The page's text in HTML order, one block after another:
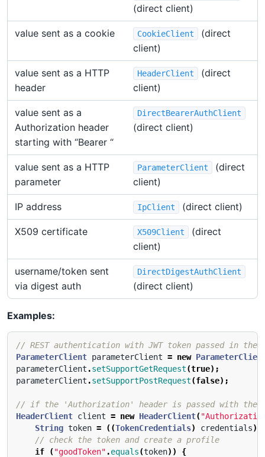
(direct client)
value sent as a cookie CookieClient
(direct
client)
value sent as a HTTP
header
HeaderClient
(direct
client)
value sent as a
Authorization header
starting with “Bearer “
DirectBearerAuthClient
(direct client)
value sent as a HTTP
parameter
ParameterClient
(direct
client)
IP address IpClient (direct client)
X509 certificate X509Client
(direct
client)
username/token sent
via digest auth
DirectDigestAuthClient
(direct client)
Examples:
// REST authentication with JWT token passed in
ParameterClient parameterClient = new
parameterClient .setSupportGetRequest(true);
parameterClient .setSupportPostRequest(false);
// if the 'Authorization' header is passed with the
HeaderClient client = new HeaderClient(
String token = ((TokenCredentials) credentials).
// check the token and create a profile
if
("goodToken" .equals(token)) {